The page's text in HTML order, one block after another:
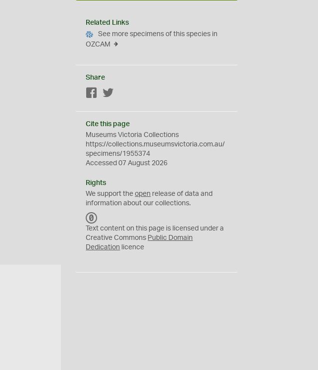
Related Links
See more specimens of this species in
OZCAM
Share
Facebook
Cite this page
Museums Victoria Collections
https://collections.museumsvictoria.com.au/
specimens/1955374
Accessed 07 August 2026
Rights
We support theopen release of data and
information about our collections.
C
0
Text content on this page is licensed under a
Creative Commons Public Domain
Dedication licence